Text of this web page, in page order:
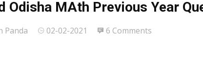
Odisha MAth Previous Year
Panda 02-02-2021 6 Comments